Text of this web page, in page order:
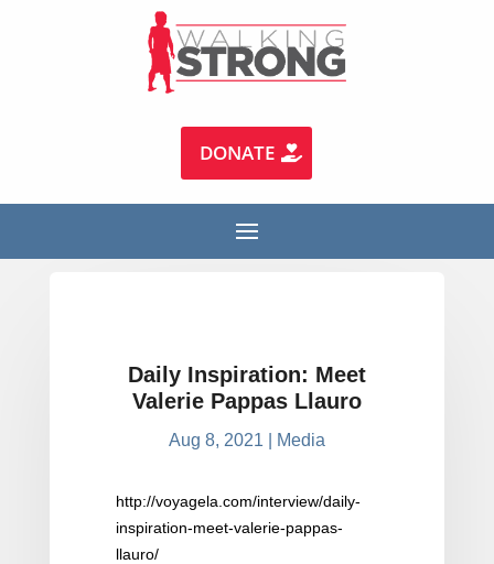
DONATE
Daily Inspiration: Meet
Valerie Pappas Llauro
Aug 8, 2021 Media
http://voyagela.com/interview/daily-
inspiration-meet-valerie-pappas-
llauro/